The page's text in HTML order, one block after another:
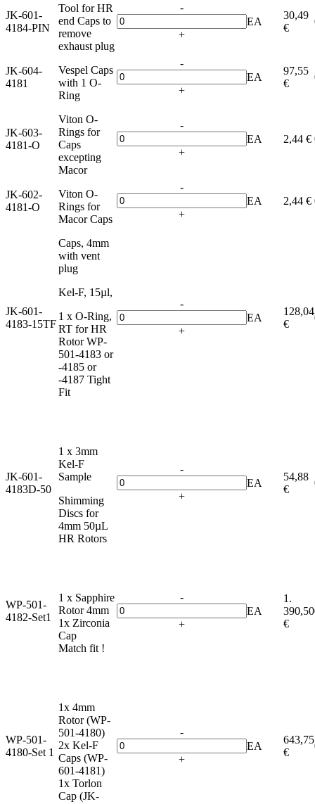
JK-601-
4184-PIN
Tool for HR
end Caps to
remove
exhaust plug
-
+
EA
30,49
€
JK-604-
4181
Vespel Caps
with 1 O-
Ring
-
+
EA
97,55
€
JK-603-
4181-O
Viton O-
Rings for
Caps
excepting
Macor
-
+
EA 2,44 €
JK-602-
4181-O
Viton O-
Rings for
Macor Caps
-
+
EA 2,44 €
JK-601-
4183-15TF
Caps, 4mm
with vent
plug
Kel-F, 15µl,
1 x O-Ring,
RT for HR
Rotor WP-
501-4183 or
-4185 or
-4187 Tight
Fit
-
+
EA
128,04
€
JK-601-
4183D-50
1 x 3mm
Kel-F
Sample
Shimming
Discs for
4mm 50µL
HR Rotors
-
+
EA
54,88
€
WP-501-
4182-Set1
1 x Sapphire
Rotor 4mm
1x Zirconia
Cap
Match fit !
-
+
EA
1.
390,50
€
WP-501-
4180-Set 1
1x 4mm
Rotor (WP-
501-4180)
2x Kel-F
Caps (WP-
601-4181)
1x Torlon
Cap (JK-
-
+
EA
643,75
€